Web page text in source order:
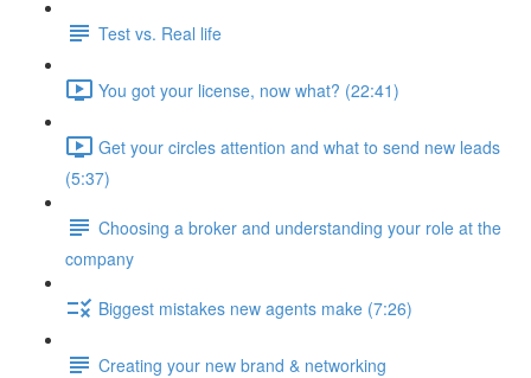
Test vs. Real life
You got your license, now what? (22:41)
Get your circles attention and what to send new leads
(5:37)
Choosing a broker and understanding your role at the
company
Biggest mistakes new agents make (7:26)
Creating your new brand & networking